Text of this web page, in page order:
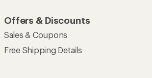
Offers & Discounts
Sales & Coupons
Free Shipping Details